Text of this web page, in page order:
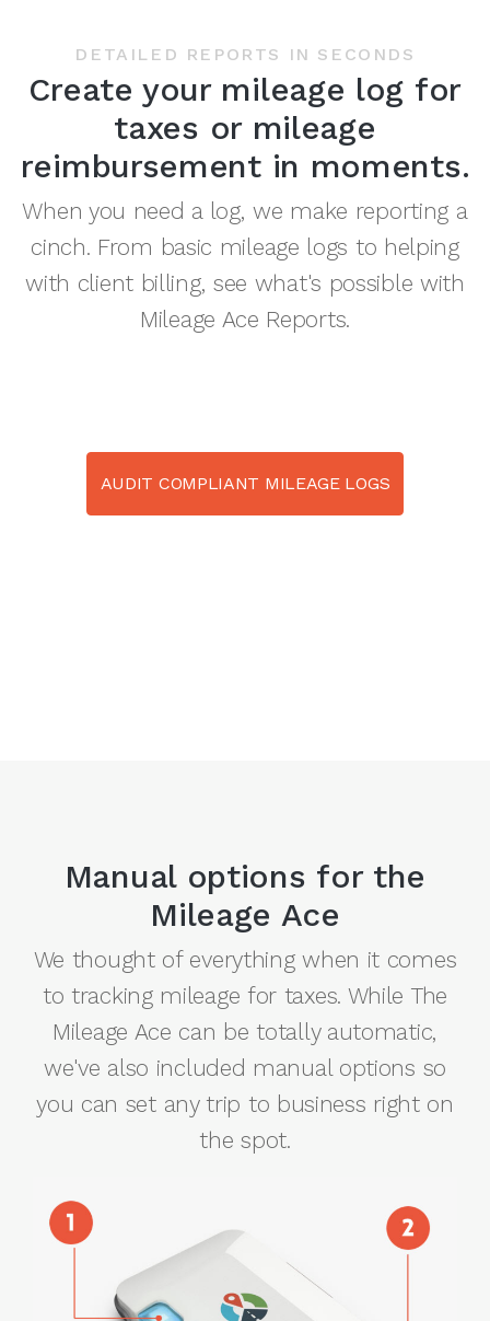
DETAILED REPORTS IN SECONDS
Create your mileage log for
taxes or mileage
reimbursement in moments.
When you need a log, we make reporting a
cinch. From basic mileage logs to helping
with client billing, see what's possible with
Mileage Ace Reports.
AUDIT COMPLIANT MILEAGE LOGS
Manual options for the
Mileage Ace
We thought of everything when it comes
to tracking mileage for taxes. While The
Mileage Ace can be totally automatic,
we've also included manual options so
you can set any trip to business right on
the spot.